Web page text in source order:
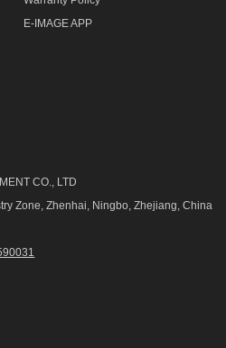
E-IMAGE APP
CO., LTD
Zone, Zhenhai, Ningbo, Zhejiang, China